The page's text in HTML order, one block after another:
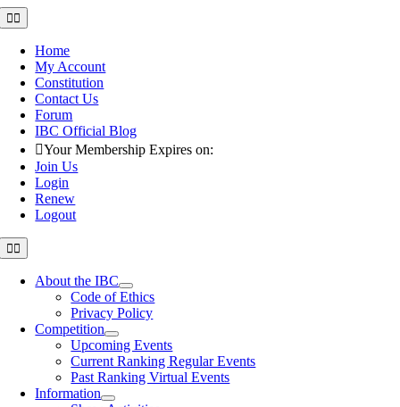
Skip
to
content
Toggle
Navigation
Home
My Account
Constitution
Contact Us
Forum
IBC Official Blog
Your Membership Expires on:
Join Us
Login
Renew
Logout
Toggle
Navigation
About the IBC
Code of Ethics
Privacy Policy
Competition
Upcoming Events
Current Ranking Regular Events
Past Ranking Virtual Events
Information